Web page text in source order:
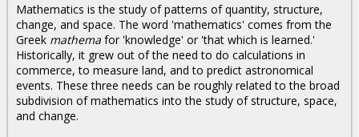
Mathematics is the study of patterns of quantity, structure,
change, and space. The word 'mathematics' comes from the
Greek mathema for 'knowledge' or 'that which is learned.'
Historically, it grew out of the need to do calculations in
commerce, to measure land, and to predict astronomical
events. These three needs can be roughly related to the broad
subdivision of mathematics into the study of structure, space,
and change.